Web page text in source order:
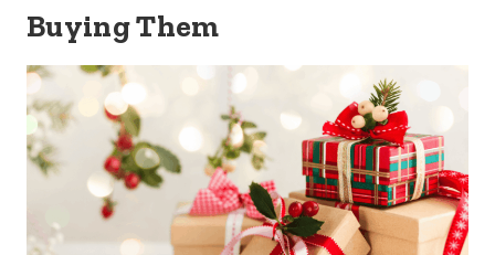
Buying Them